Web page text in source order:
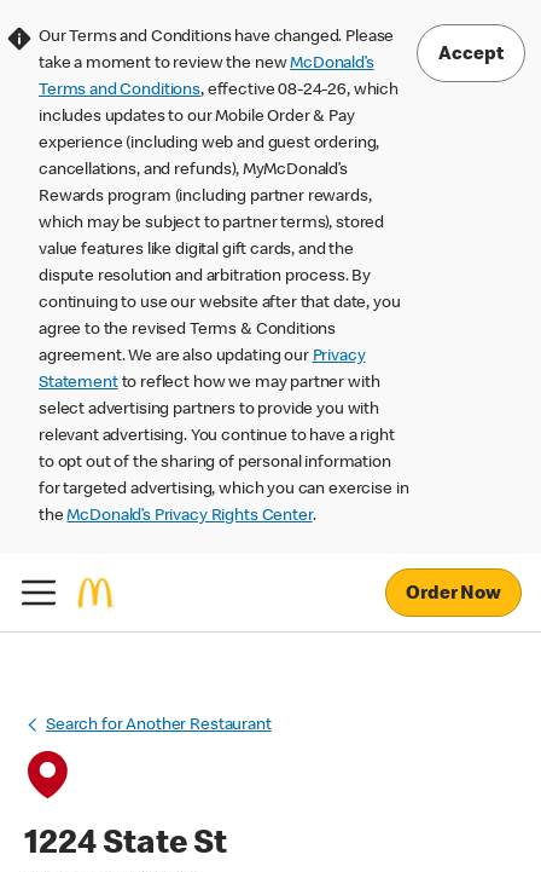
Our Terms and Conditions have changed. Please
take a moment to review the newMcDonald’s
Terms and Conditions, effective 08-24-26, which
includes updates to our Mobile Order & Pay
experience (including web and guest ordering,
cancellations, and refunds), MyMcDonald’s
Rewards program (including partner rewards,
which may be subject to partner terms), stored
value features like digital gift cards, and the
dispute resolution and arbitration process. By
continuing to use our website after that date, you
agree to the revised Terms & Conditions
agreement. We are also updating our Privacy
Statementto reflect how we may partner with
select advertising partners to provide you with
relevant advertising. You continue to have a right
to opt out of the sharing of personal information
for targeted advertising, which you can exercise in
theMcDonald’s Privacy Rights Center.
Accept
Order Now
Search for Another Restaurant
1224 State St